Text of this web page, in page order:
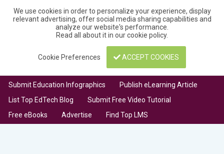
We use cookies in order to personalize your experience, display
relevant advertising, offer social media sharing capabilities and
analyze our website's performance.
Read all about it in ourcookie policy.
Cookie Preferences ACCEPT COOKIES
Submit Education Infographics
Publish eLearning Article
List Top EdTech Blog
Submit Free Video Tutorial
Free eBooks
Advertise Find Top LMS